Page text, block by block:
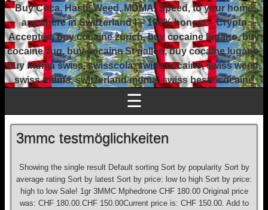
Buy Coca, Hash, Weed, MDMA, Speed, to your home
anywhere in Switzerland ! – 100% honest – Crypto
Accepted, buy cocaine zurich, buy cocaine lugano, buy
cocaine zug, buy cocaine St gallen, buy cocaine lugano,
buy mdma swiss, swisscola, swiss cocaine, swiss weed,
swiss mdma, switzerland mdma, swiss beste cocaine
☰
3mmc testmöglichkeiten
Showing the single result Default sorting Sort by popularity Sort by
average rating Sort by latest Sort by price: low to high Sort by price:
high to low Sale! 1gr 3MMC Mphedrone CHF 180.00 Original price
was: CHF 180.00.CHF 150.00Current price is: CHF 150.00. Add to